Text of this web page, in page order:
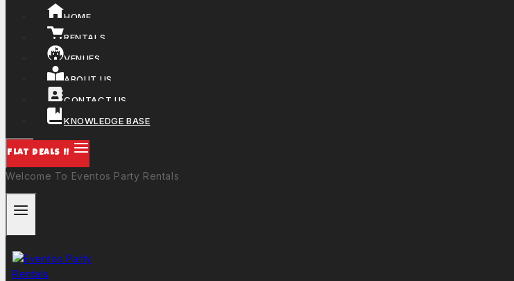
HOME
RENTALS
VENUES
ABOUT US
CONTACT US
KNOWLEDGE BASE
FLAT DEALS !!
Welcome To Eventos Party Rentals